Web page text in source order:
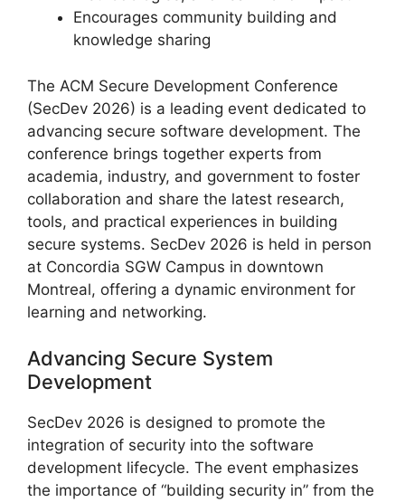
Encourages community building and
knowledge sharing
The ACM Secure Development Conference
(SecDev 2026) is a leading event dedicated to
advancing secure software development. The
conference brings together experts from
academia, industry, and government to foster
collaboration and share the latest research,
tools, and practical experiences in building
secure systems. SecDev 2026 is held in person
at Concordia SGW Campus in downtown
Montreal, offering a dynamic environment for
learning and networking.
Advancing Secure System
Development
SecDev 2026 is designed to promote the
integration of security into the software
development lifecycle. The event emphasizes
the importance of “building security in” from the